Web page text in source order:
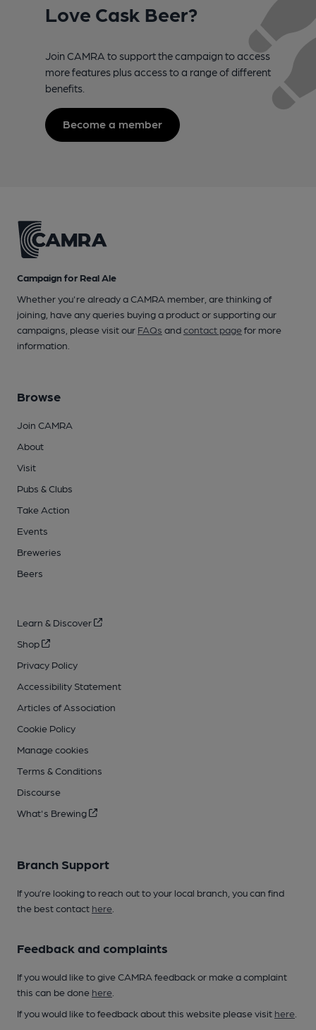
Love Cask Beer?
Join CAMRA to support the campaign to access
more features plus access to a range of different
benefits.
Become a member
Campaign for Real Ale
Whether you're already a CAMRA member, are thinking of
joining, have any queries buying a product or supporting our
campaigns, please visit our FAQs andcontact pagefor more
information.
Browse
Join CAMRA
About
Visit
Pubs & Clubs
Take Action
Events
Breweries
Beers
Learn & Discover
Shop
Privacy Policy
Accessibility Statement
Articles of Association
Cookie Policy
Manage cookies
Terms & Conditions
Discourse
What's Brewing
Branch Support
If you’re looking to reach out to your local branch, you can find
the best contact here
Feedback and complaints
If you would like to give CAMRA feedback or make a complaint
this can be done here
If you would like to feedback about this website please visit here